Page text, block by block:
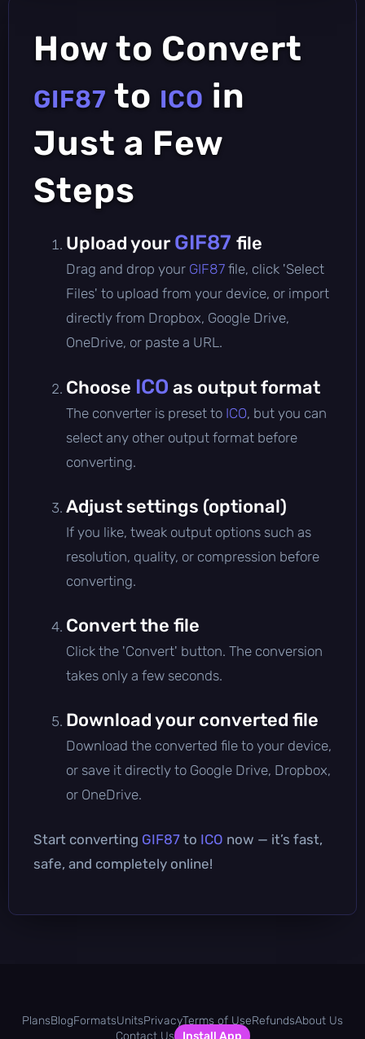
How to Convert
GIF87 to ICO in
Just a Few
Steps
Upload your GIF87 file
Drag and drop your GIF87 file, click 'Select
Files' to upload from your device, or import
directly from Dropbox, Google Drive,
OneDrive, or paste a URL.
Choose ICO as output format
The converter is preset to ICO, but you can
select any other output format before
converting.
Adjust settings (optional)
If you like, tweak output options such as
resolution, quality, or compression before
converting.
Convert the file
Click the 'Convert' button. The conversion
takes only a few seconds.
Download your converted file
Download the converted file to your device,
or save it directly to Google Drive, Dropbox,
or OneDrive.
Start converting GIF87 to ICO now — it’s fast,
safe, and completely online!
PlansBlogFormatsUnitsPrivacyTerms of UseRefundsAbout Us
Contact Us
Install App